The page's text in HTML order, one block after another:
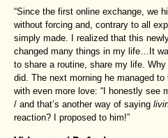
“Since the first online exchange, we
without forcing and, contrary to all
simply made. I realized that this
changed many things in my life…It
to share a routine, share my life.
did. The next morning he managed
with even more love: “I honestly see
/ and that’s another way of saying
reaction? I proposed to him!”